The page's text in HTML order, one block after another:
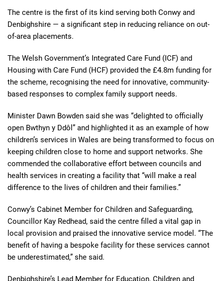
The centre is the first of its kind serving both Conwy and
Denbighshire — a significant step in reducing reliance on out-
of-area placements.
The Welsh Government’s Integrated Care Fund (ICF) and
Housing with Care Fund (HCF) provided the £4.8m funding for
the scheme, recognising the need for innovative, community-
based responses to complex family support needs.
Minister Dawn Bowden said she was “delighted to officially
open Bwthyn y Ddôl” and highlighted it as an example of how
children’s services in Wales are being transformed to focus on
keeping children close to home and support networks. She
commended the collaborative effort between councils and
health services in creating a facility that “will make a real
difference to the lives of children and their families.”
Conwy’s Cabinet Member for Children and Safeguarding,
Councillor Kay Redhead, said the centre filled a vital gap in
local provision and praised the innovative service model. “The
benefit of having a bespoke facility for these services cannot
be underestimated,” she said.
Denbighshire’s Lead Member for Education, Children and